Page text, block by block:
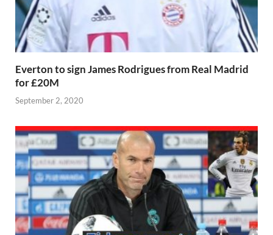
Everton to sign James Rodrigues from Real Madrid
for £20M
September 2, 2020